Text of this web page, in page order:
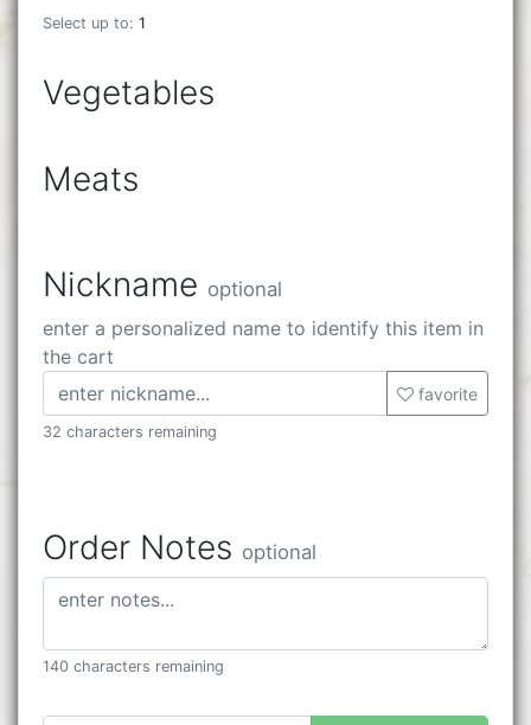
Select up to: 1
Vegetables
Meats
Nickname optional
enter a personalized name to identify this item in
the cart
favorite
32 characters remaining
Order Notes optional
140 characters remaining